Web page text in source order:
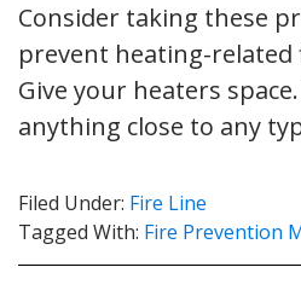
Consider taking these
prevent heating-
Give your heaters
anything close to any
Filed Under: Fire Line
Tagged With: Fire Prevention